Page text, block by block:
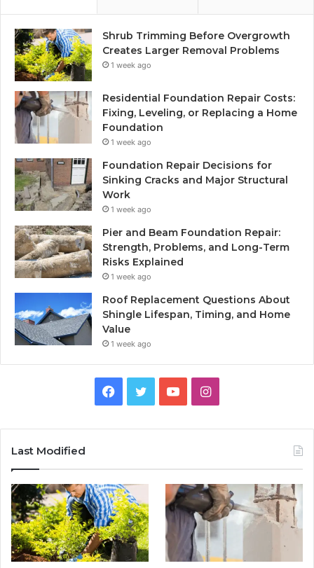
Shrub Trimming Before Overgrowth
Creates Larger Removal Problems
1 week ago
Residential Foundation Repair Costs:
Fixing, Leveling, or Replacing a Home
Foundation
1 week ago
Foundation Repair Decisions for
Sinking Cracks and Major Structural
Work
1 week ago
Pier and Beam Foundation Repair:
Strength, Problems, and Long-Term
Risks Explained
1 week ago
Roof Replacement Questions About
Shingle Lifespan, Timing, and Home
Value
1 week ago
Facebook
TwitterYouTubeInstagram
Last Modified